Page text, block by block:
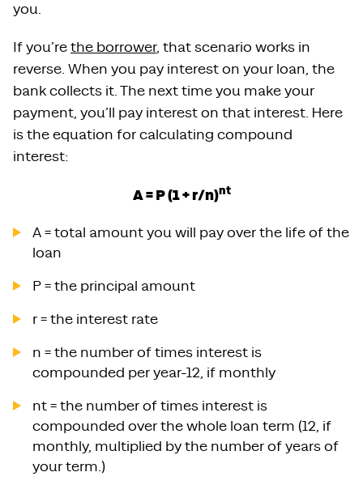
you.
If you’re the borrower, that scenario works in
reverse. When you pay interest on your loan, the
bank collects it. The next time you make your
payment, you’ll pay interest on that interest. Here
is the equation for calculating compound
interest:
A = P (1 + r/n)nt
A = total amount you will pay over the life of the
loan
P = the principal amount
r = the interest rate
n = the number of times interest is
compounded per year-12, if monthly
nt = the number of times interest is
compounded over the whole loan term (12, if
monthly, multiplied by the number of years of
your term.)